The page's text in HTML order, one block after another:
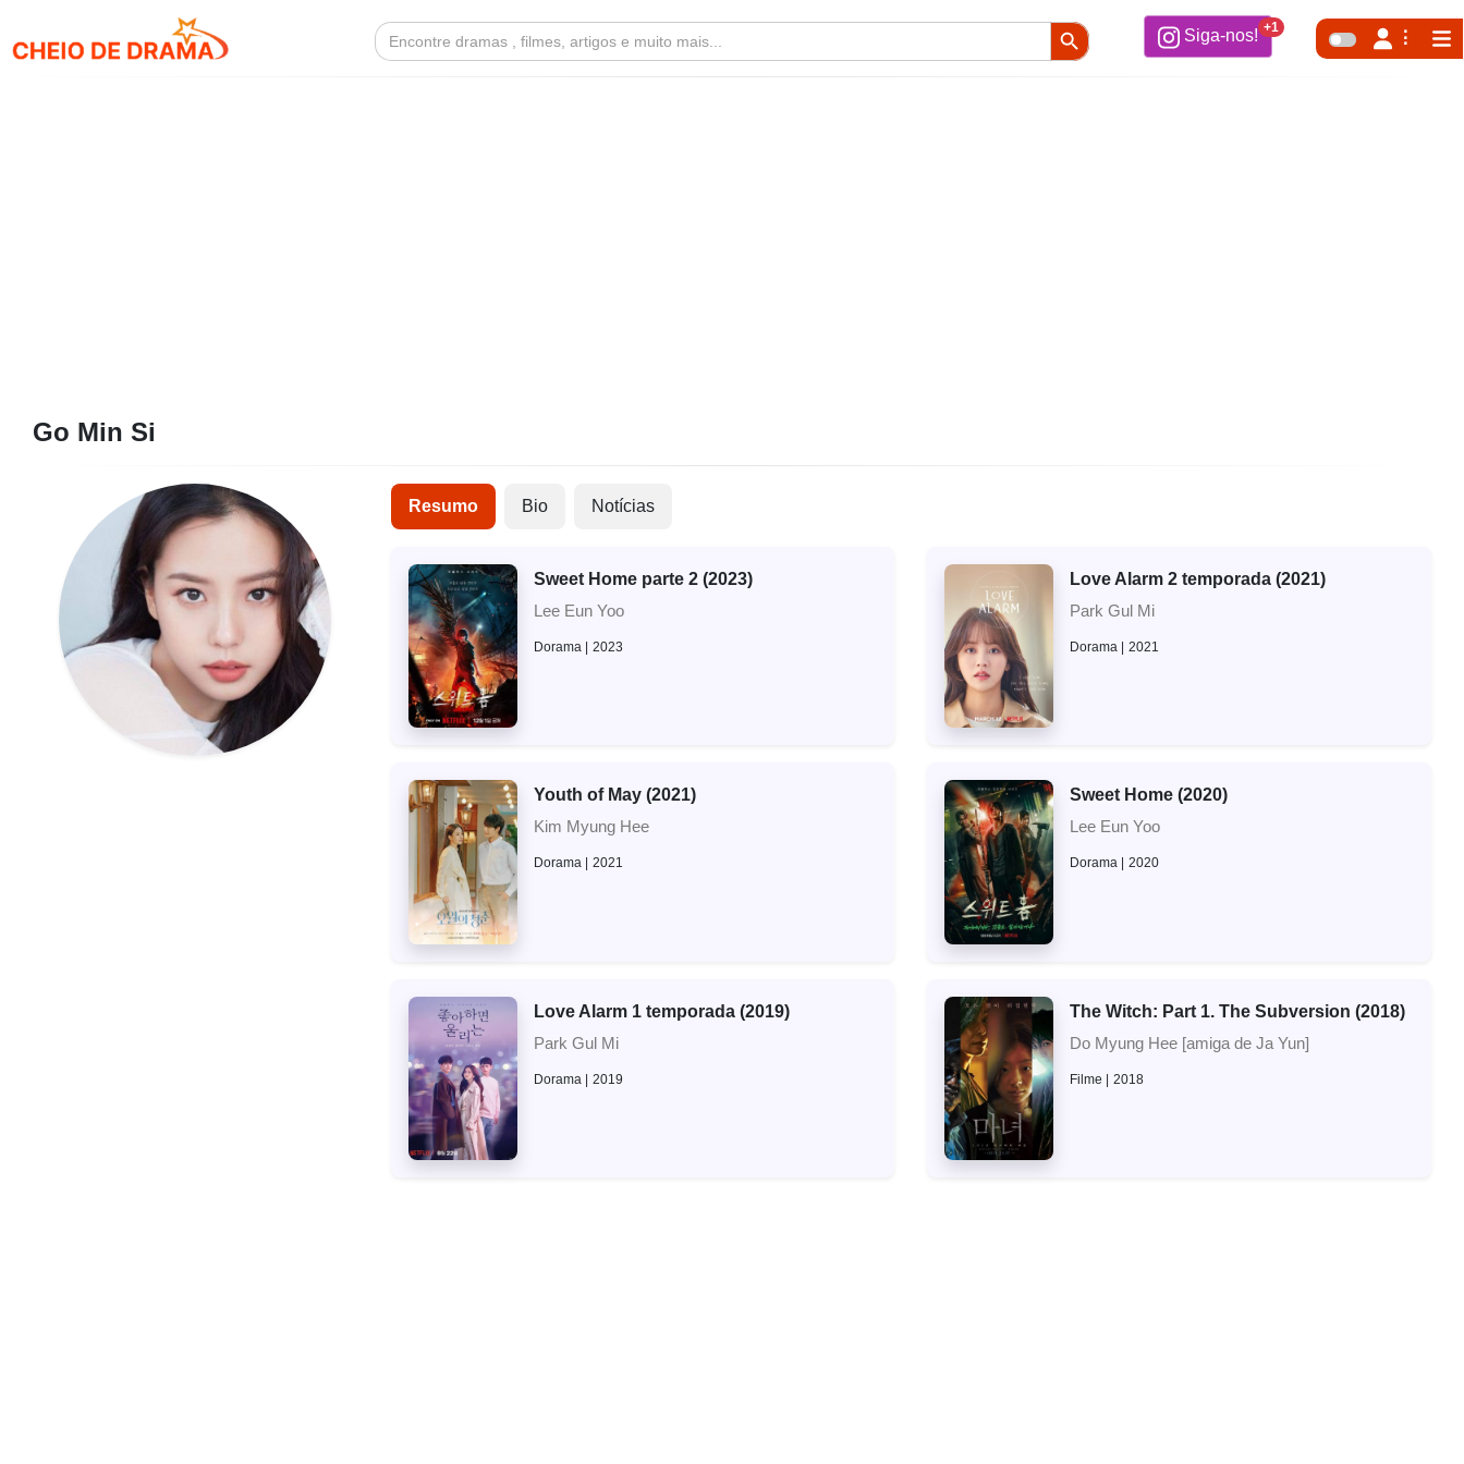
Search
for:
Search Button
Siga-nos! +1
Go Min Si
Resumo Bio Notícias
Sweet Home parte 2 (2023)
Lee Eun Yoo
Dorama 2023
Love Alarm 2 temporada (2021)
Park Gul Mi
Dorama 2021
Youth of May (2021)
Kim Myung Hee
Dorama 2021
Sweet Home (2020)
Lee Eun Yoo
Dorama 2020
Love Alarm 1 temporada (2019)
Park Gul Mi
Dorama 2019
The Witch: Part 1. The Subversion (2018)
Do Myung Hee [amiga de Ja Yun]
Filme 2018